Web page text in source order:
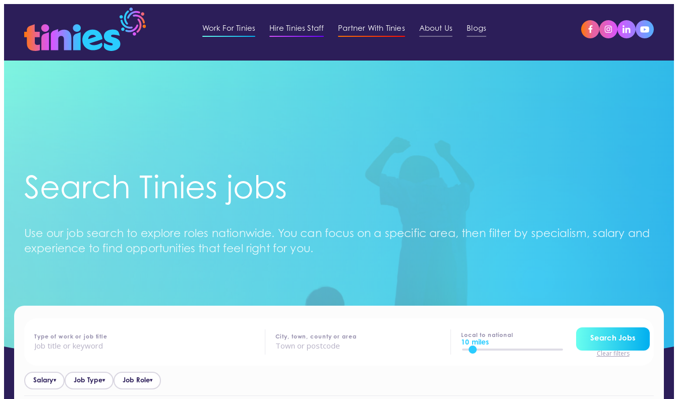
Work For Tinies Hire Tinies Staff Partner With Tinies About Us Blogs
Search Tinies jobs
Use our job search to explore roles nationwide. You can focus on a specific area, then filter by specialism, salary and
experience to find opportunities that feel right for you.
home - jobs
Type of work or job title City, town, county or area Local to national
10 miles
Search Jobs
Clear filters
Salary▾ Job Type▾ Job Role▾